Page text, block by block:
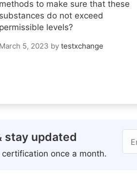
methods to make sure that these
substances do not exceed
permissible levels?
March 5, 2023 by testxchange
stay updated
once a month.